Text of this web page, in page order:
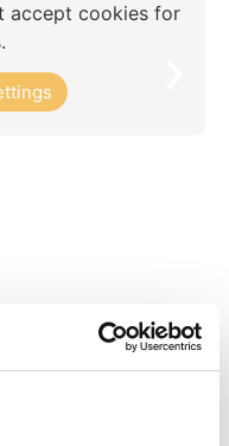
accept cookies for